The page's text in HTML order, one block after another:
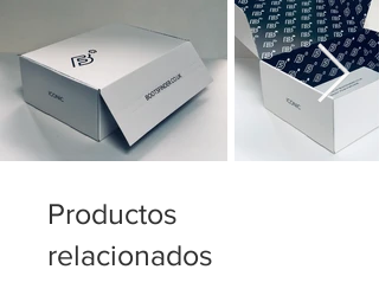
Productos
relacionados